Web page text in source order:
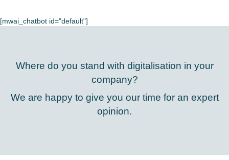
[mwai_chatbot id="default"]
Where do you stand with digitalisation in your
company?
We are happy to give you our time for an expert
opinion.